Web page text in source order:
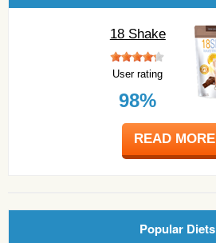
18 Shake
User rating
98%
READ MORE
Popular Diets